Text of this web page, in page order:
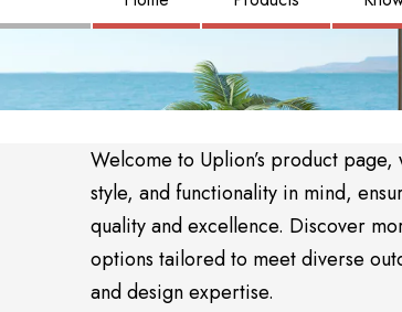
Welcome to Uplion’s product
style, and functionality in mind,
quality and excellence. Discover
options tailored to meet diverse
and design expertise.